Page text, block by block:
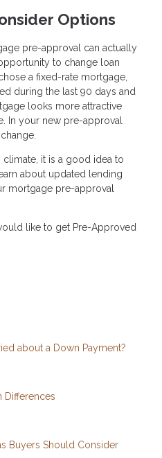
Options
pre-approval can actually
to change loan
a fixed-rate mortgage,
during the last 90 days and
looks more attractive
In your new pre-approval
climate, it is a good idea to
about updated lending
mortgage pre-approval
like to get Pre-Approved
about a Down Payment?
Differences
Buyers Should Consider